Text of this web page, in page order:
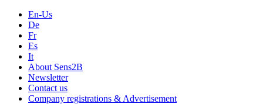
En-Us
De
Fr
Es
It
About Sens2B
Newsletter
Contact us
Company registrations & Advertisement